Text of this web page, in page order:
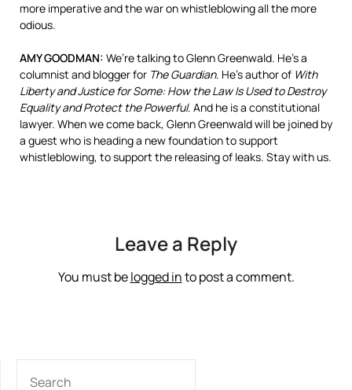
more imperative and the war on whistleblowing all the more
odious.
AMYGOODMAN: We’re talking to Glenn Greenwald. He’s a
columnist and blogger for The Guardian. He’s author of With
Liberty and Justice for Some: How the Law Is Used to Destroy
Equality and Protect the Powerful. And he is a constitutional
lawyer. When we come back, Glenn Greenwald will be joined by
a guest who is heading a new foundation to support
whistleblowing, to support the releasing of leaks. Stay with us.
Leave a Reply
You must belogged into post a comment.